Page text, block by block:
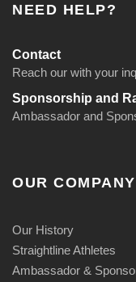
NEED HELP?
Contact
Reach our with your
Sponsorship and
Ambassador and
OUR COMPANY
Our History
Straightline Athletes
Ambassador &